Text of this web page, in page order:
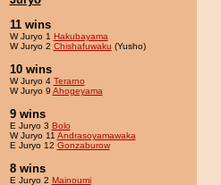
11 wins
W Juryo 1 Hakubayama
W Juryo 2 Chishafuwaku (Yusho)
10 wins
W Juryo 4 Terarno
W Juryo 9 Ahogeyama
9 wins
E Juryo 3 Bolo
W Juryo 11 Andrasoyamawaka
E Juryo 12 Gonzaburow
8 wins
E Juryo 2 Mainoumi